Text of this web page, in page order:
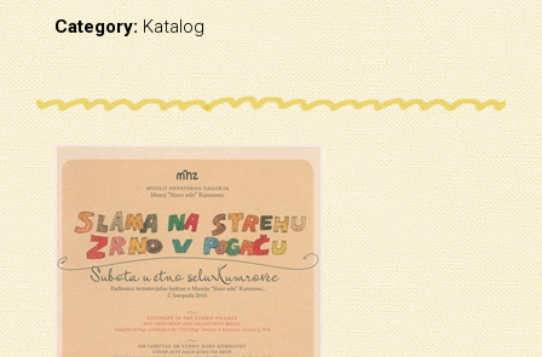
Category:Katalog